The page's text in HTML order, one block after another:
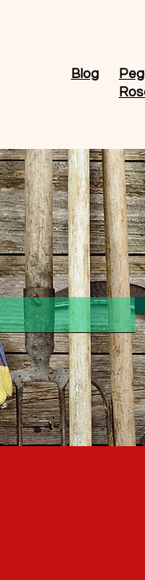
Blog